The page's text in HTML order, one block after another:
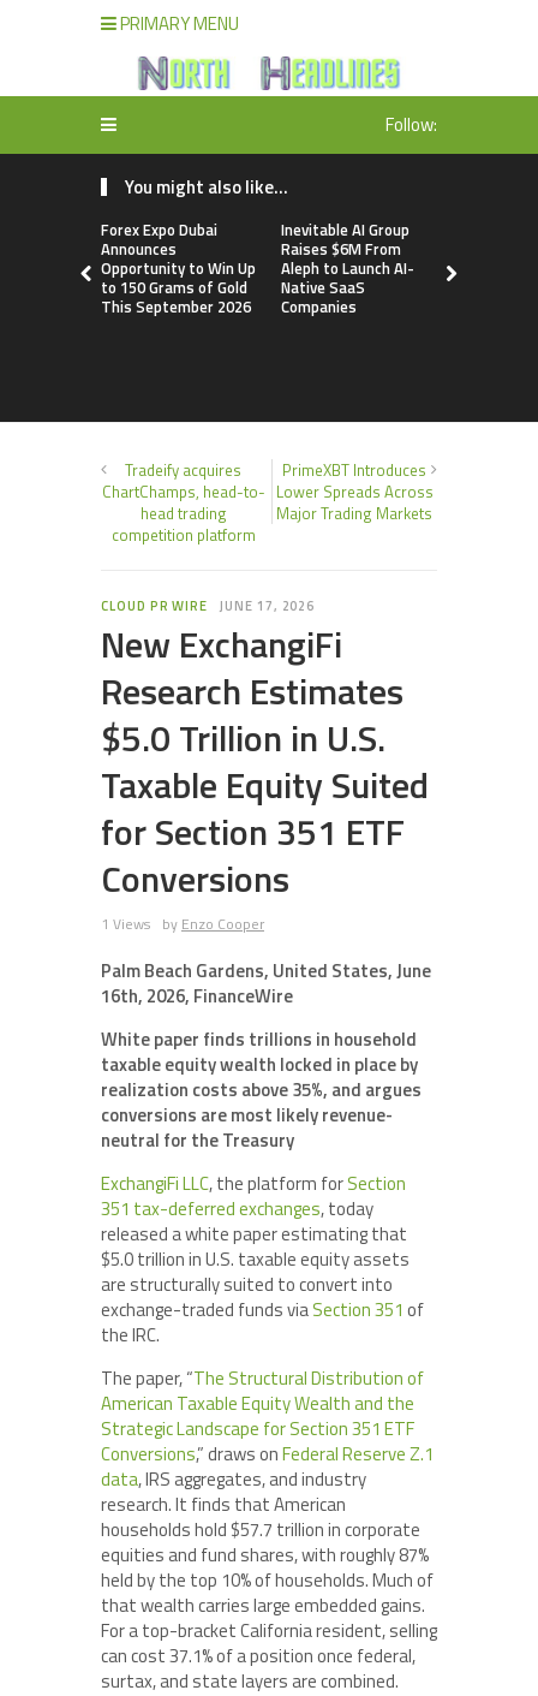
PRIMARY MENU
Follow:
You might also like...
Forex Expo Dubai
Announces
Opportunity to Win Up
to 150 Grams of Gold
This September 2026
Inevitable AI Group
Raises $6M From
Aleph to Launch AI-
Native SaaS
Companies
Tradeify acquires
ChartChamps, head-to-
head trading
competition platform
PrimeXBT Introduces
Lower Spreads Across
Major Trading Markets
CLOUD PR WIRE JUNE 17, 2026
New ExchangiFi
Research Estimates
$5.0 Trillion in U.S.
Taxable Equity Suited
for Section 351 ETF
Conversions
1 Views by Enzo Cooper
Palm Beach Gardens, United States, June
16th, 2026, FinanceWire
White paper finds trillions in household
taxable equity wealth locked in place by
realization costs above 35%, and argues
conversions are most likely revenue-
neutral for the Treasury
ExchangiFi LLC, the platform forSection
351 tax-deferred exchanges, today
released a white paper estimating that
$5.0 trillion in U.S. taxable equity assets
are structurally suited to convert into
exchange-traded funds viaSection 351 of
the IRC.
The paper, “The Structural Distribution of
American Taxable Equity Wealth and the
Strategic Landscape for Section 351 ETF
Conversions,” draws onFederal Reserve Z.1
data, IRS aggregates, and industry
research. It finds that American
households hold $57.7 trillion in corporate
equities and fund shares, with roughly 87%
held by the top 10% of households. Much of
that wealth carries large embedded gains.
For a top-bracket California resident, selling
can cost 37.1% of a position once federal,
surtax, and state layers are combined.